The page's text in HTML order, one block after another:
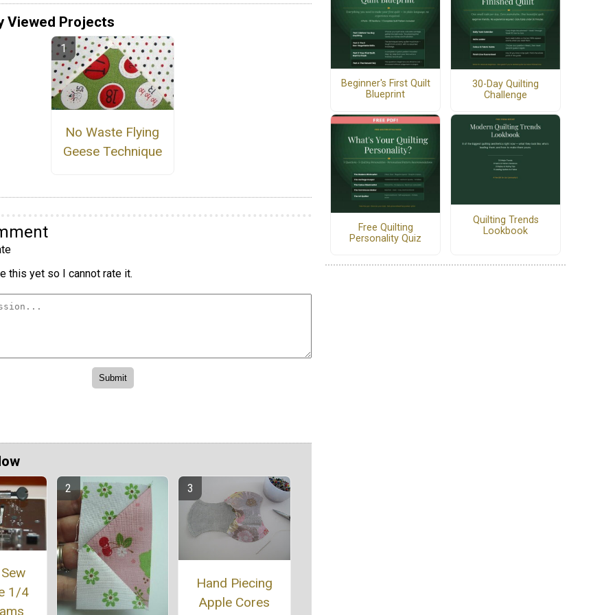
Viewed Projects
No Waste Flying
Geese Technique
this yet so I cannot rate it.
1/4
Hand Piecing
Apple Cores
Beginner's First Quilt
Blueprint
30-Day Quilting
Challenge
Free Quilting
Personality Quiz
Quilting Trends
Lookbook